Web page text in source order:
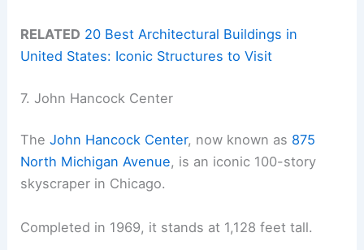
RELATED 20 Best Architectural Buildings in
United States: Iconic Structures to Visit
7. John Hancock Center
TheJohn Hancock Center, now known as 875
North Michigan Avenue, is an iconic 100-story
skyscraper in Chicago.
Completed in 1969, it stands at 1,128 feet tall.